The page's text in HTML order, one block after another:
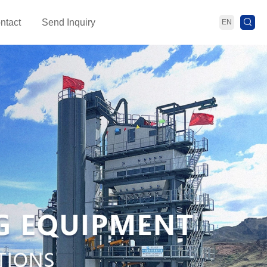
Bitumen Heating Storage Equipment PMB
Send Inquiry EN